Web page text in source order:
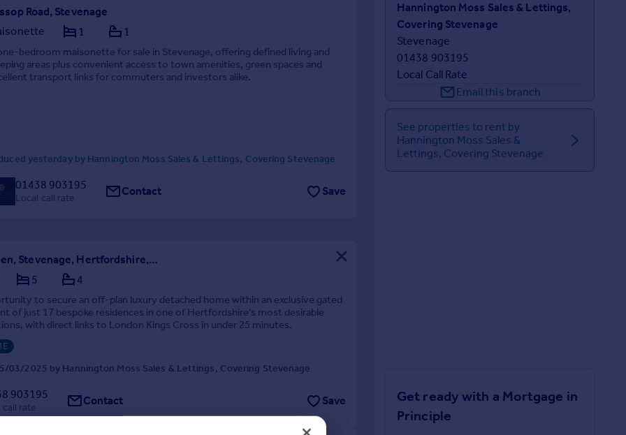
Road, Stevenage
1 1
bedroom maisonette for sale in Stevenage, offering defined living and
areas plus convenient access to town amenities, green spaces and
transport links for commuters and investors alike.
yesterday by Hannington Moss Sales & Lettings, Covering Stevenage
01438 903195
Local call rate Contact Save
Todds Green, Stevenage, Hertfordshire, SG1
5 4
to secure an off-plan luxury detached home within an exclusive gated
of just 17 bespoke residences in one of Hertfordshire’s most desirable
with direct links to London Kings Cross in under 25 minutes.
03/2025 by Hannington Moss Sales & Lettings, Covering Stevenage
903195
call rate Contact Save
Hannington Moss Sales & Lettings,
Covering Stevenage
Stevenage
01438 903195
Local Call Rate
Email this branch
See properties to rent by
Hannington Moss Sales &
Lettings, Covering Stevenage
Get ready with a Mortgage in
Principle